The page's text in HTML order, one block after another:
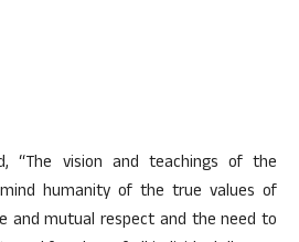
“The vision and teachings of the
humanity of the true values of
and mutual respect and the need to